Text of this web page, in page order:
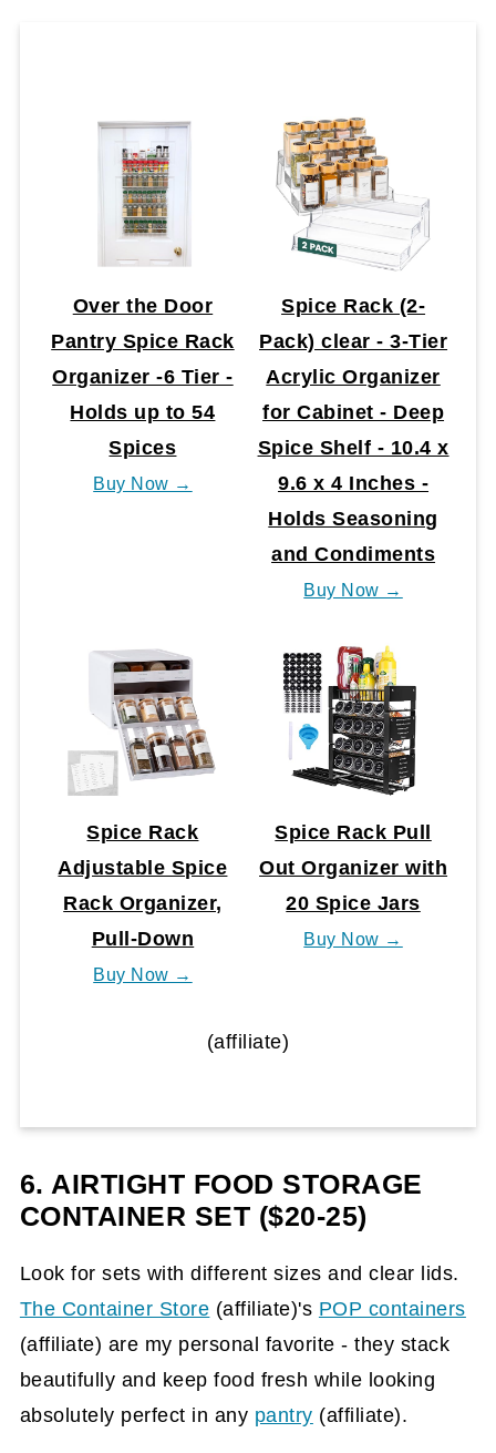
Over the Door
Pantry Spice Rack
Organizer -6 Tier -
Holds up to 54
Spices
Buy Now →
Spice Rack (2-
Pack) clear - 3-Tier
Acrylic Organizer
for Cabinet - Deep
Spice Shelf - 10.4 x
9.6 x 4 Inches -
Holds Seasoning
and Condiments
Buy Now →
Spice Rack
Adjustable Spice
Rack Organizer,
Pull-Down
Buy Now →
Spice Rack Pull
Out Organizer with
20 Spice Jars
Buy Now →
(affiliate)
6. AIRTIGHT FOOD STORAGE
CONTAINER SET ($20-25)
Look for sets with different sizes and clear lids.
The Container Store (affiliate)'s POP containers
(affiliate) are my personal favorite - they stack
beautifully and keep food fresh while looking
absolutely perfect in any pantry (affiliate).